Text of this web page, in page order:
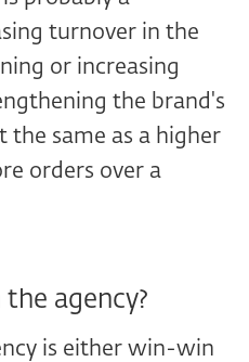
turnover in the
or increasing
the brand's
the same as a higher
orders over a
agency?
is either win-win